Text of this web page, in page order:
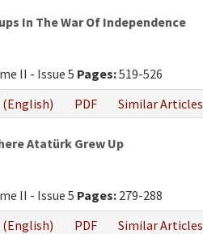
In The War Of Independence
II - Issue 5 Pages:519-526
PDF Similar Articles
Atatürk Grew Up
II - Issue 5 Pages: 279-288
PDF Similar Articles